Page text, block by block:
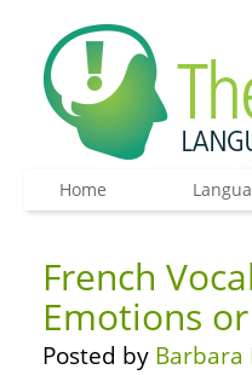
Home
French
Emotions
Posted by Barbara